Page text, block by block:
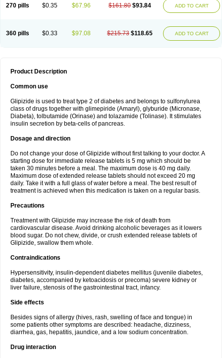
270 pills $0.35 $67.96 $161.80 $93.84 ADD TO CART
360 pills $0.33 $97.08 $215.73 $118.65 ADD TO CART
Product Description
Common use
Glipizide is used to treat type 2 of diabetes and belongs to sulfonylurea
class of drugs together with glimepiride (Amaryl), glyburide (Micronase,
Diabeta), tolbutamide (Orinase) and tolazamide (Tolinase). It stimulates
insulin secretion by beta-cells of pancreas.
Dosage and direction
Do not change your dose of Glipizide without first talking to your doctor. A
starting dose for immediate release tablets is 5 mg which should be
taken 30 minutes before a meal. The maximum dose is 40 mg daily.
Maximum dose of extended release tablets should not exceed 20 mg
daily. Take it with a full glass of water before a meal. The best result of
treatment is achieved when this medication is taken on a regular basis.
Precautions
Treatment with Glipizide may increase the risk of death from
cardiovascular disease. Avoid drinking alcoholic beverages as it lowers
blood sugar. Do not chew, divide, or crush extended release tablets of
Glipizide, swallow them whole.
Contraindications
Hypersensitivity, insulin-dependent diabetes mellitus (juvenile diabetes,
diabetes, accompanied by ketoacidosis or precoma) severe kidney or
liver failure, stenosis of the gastrointestinal tract, infancy.
Side effects
Besides signs of allergy (hives, rash, swelling of face and tongue) in
some patients other symptoms are described: headache, dizziness,
diarrhea, gas, hepatitis, jaundice, and a low sodium concentration.
Drug interaction